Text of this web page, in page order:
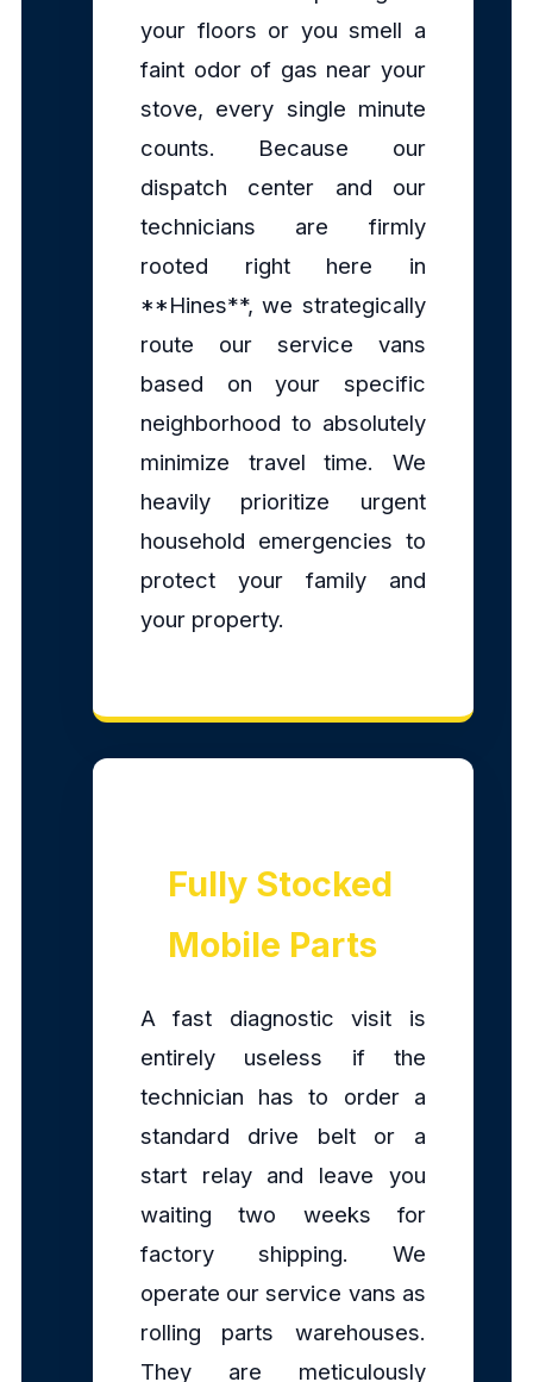
your floors or you smell a
faint odor of gas near your
stove, every single minute
counts. Because our
dispatch center and our
technicians are firmly
rooted right here in
**Hines**, we strategically
route our service vans
based on your specific
neighborhood to absolutely
minimize travel time. We
heavily prioritize urgent
household emergencies to
protect your family and
your property.
Fully Stocked
Mobile Parts
A fast diagnostic visit is
entirely useless if the
technician has to order a
standard drive belt or a
start relay and leave you
waiting two weeks for
factory shipping. We
operate our service vans as
rolling parts warehouses.
They are meticulously